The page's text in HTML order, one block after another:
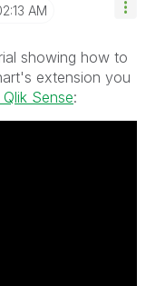
AM
showing how to
extension you
Sense: